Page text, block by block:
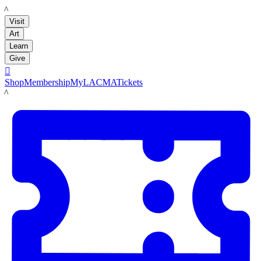
LACMA
Visit
Art
Learn
Give

ShopMembershipMyLACMATickets
LACMA